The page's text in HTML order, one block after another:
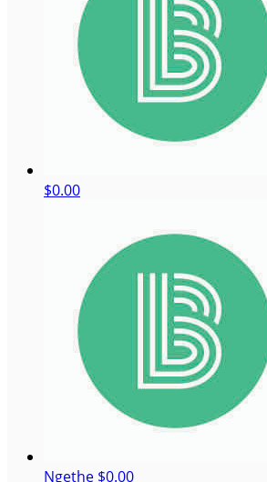
$0.00
Ngethe $0.00